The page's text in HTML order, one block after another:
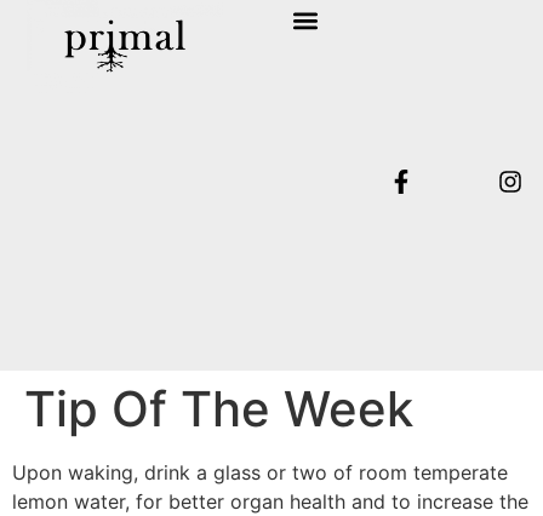
Tip Of The Week
Upon waking, drink a glass or two of room temperate
lemon water, for better organ health and to increase the